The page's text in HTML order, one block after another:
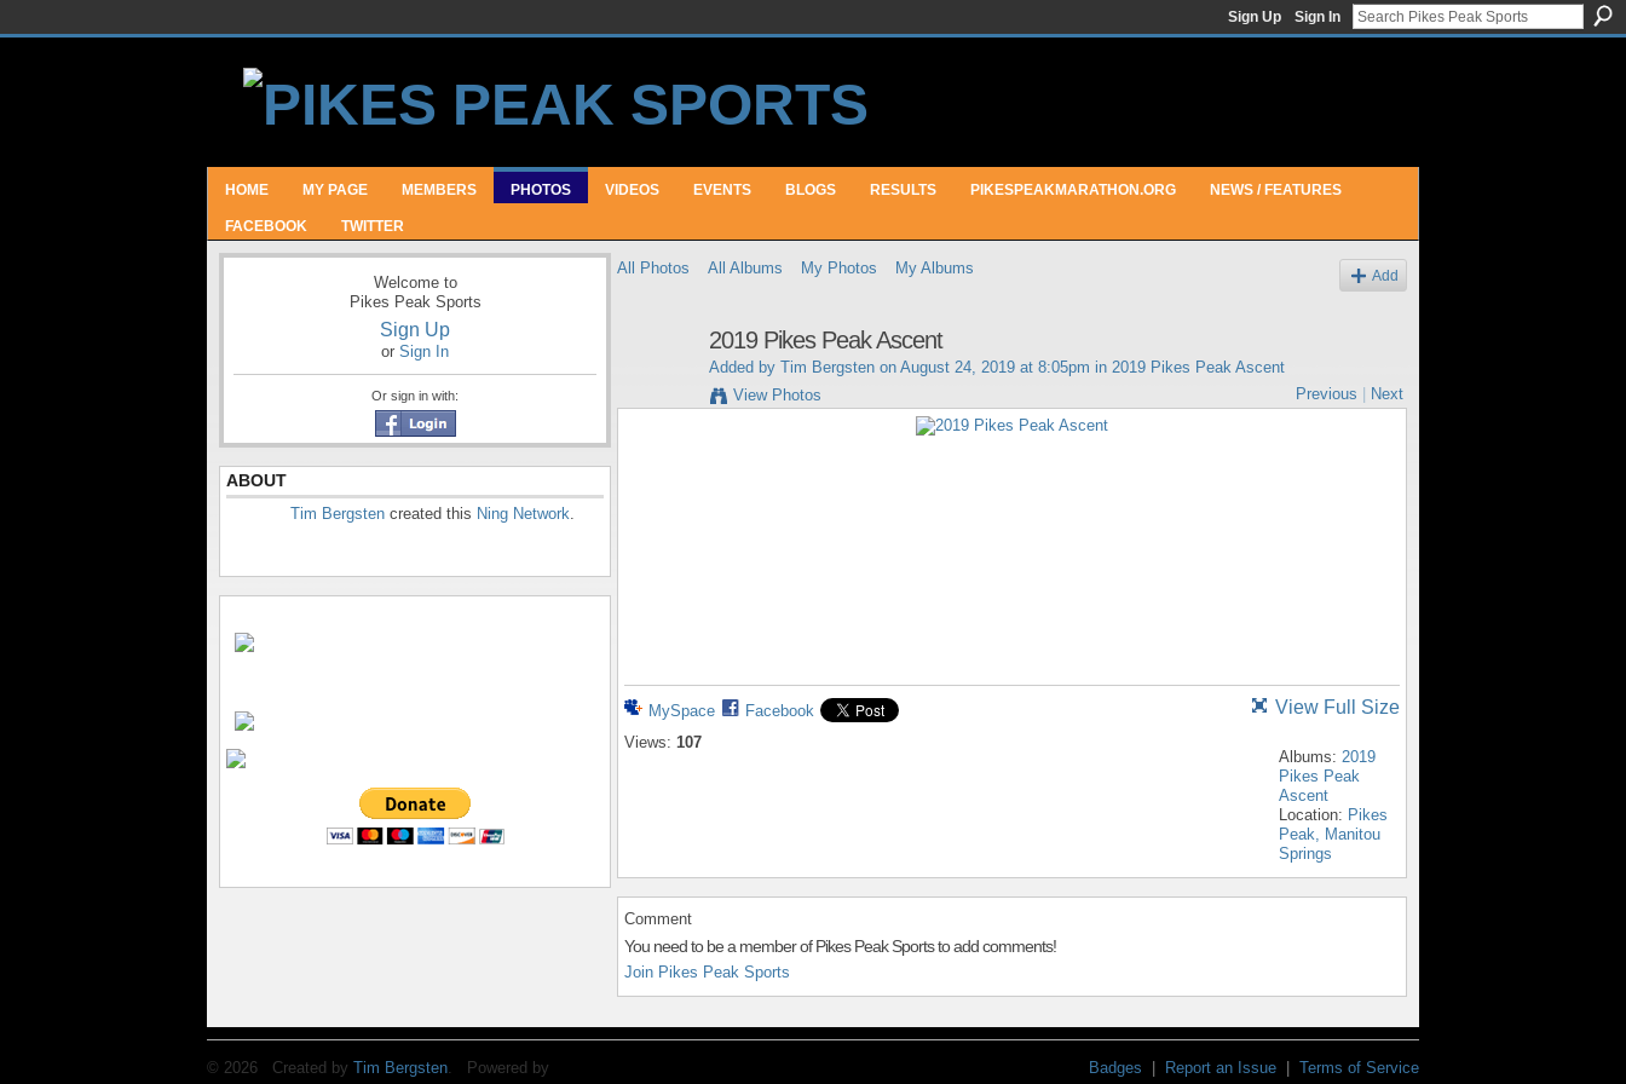
Sign Up Sign In
HOME MY PAGE MEMBERS PHOTOS VIDEOS EVENTS BLOGS RESULTS PIKESPEAKMARATHON.ORG NEWS / FEATURES
FACEBOOK TWITTER
Welcome to
Pikes Peak Sports
Sign Up
or Sign In
Or sign in with:
ABOUT
Tim Bergsten created this Ning Network.
All Photos All Albums My Photos My Albums Add
2019 Pikes Peak Ascent
Added by Tim Bergsten on August 24, 2019 at 8:05pm in 2019 Pikes Peak Ascent
View Photos
Previous Next
MySpace
Facebook
Views: 107
View Full Size
Albums: 2019
Pikes Peak
Ascent
Location: Pikes
Peak, Manitou
Springs
Comment
You need to be a member of Pikes Peak Sports to add comments!
Join Pikes Peak Sports
© 2026 Created by Tim Bergsten . Powered by Badges Report an Issue Terms of Service